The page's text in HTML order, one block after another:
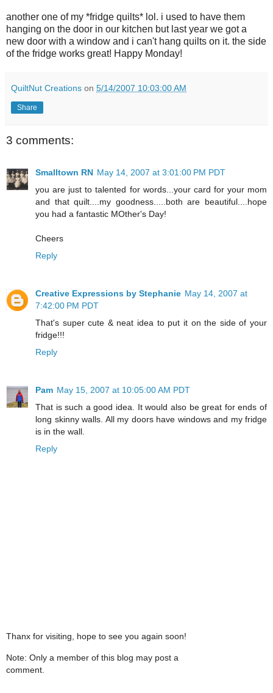
another one of my *fridge quilts* lol. i used to have them
hanging on the door in our kitchen but last year we got a
new door with a window and i can't hang quilts on it. the side
of the fridge works great! Happy Monday!
QuiltNut Creations on 5/14/2007 10:03:00 AM
Share
3 comments:
Smalltown RN May 14, 2007 at 3:01:00 PM PDT
you are just to talented for words...your card for your mom
and that quilt....my goodness.....both are beautiful....hope
you had a fantastic MOther's Day!
Cheers
Reply
Creative Expressions by Stephanie May 14, 2007 at
7:42:00 PM PDT
That's super cute & neat idea to put it on the side of your
fridge!!!
Reply
Pam May 15, 2007 at 10:05:00 AM PDT
That is such a good idea. It would also be great for ends of
long skinny walls. All my doors have windows and my fridge
is in the wall.
Reply
Thanx for visiting, hope to see you again soon!
Note: Only a member of this blog may post a
comment.